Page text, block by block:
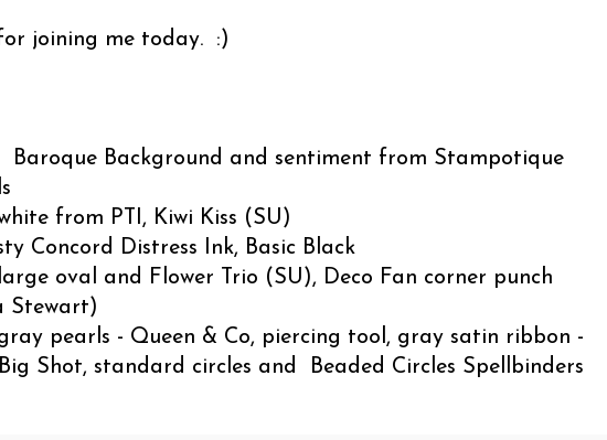
for joining me today. :)
Baroque Background and sentiment from Stampotique
from PTI, Kiwi Kiss (SU)
Concord Distress Ink, Basic Black
oval and Flower Trio (SU), Deco Fan corner punch
Stewart)
pearls - Queen & Co, piercing tool, gray satin ribbon -
Shot, standard circles and Beaded Circles Spellbinders